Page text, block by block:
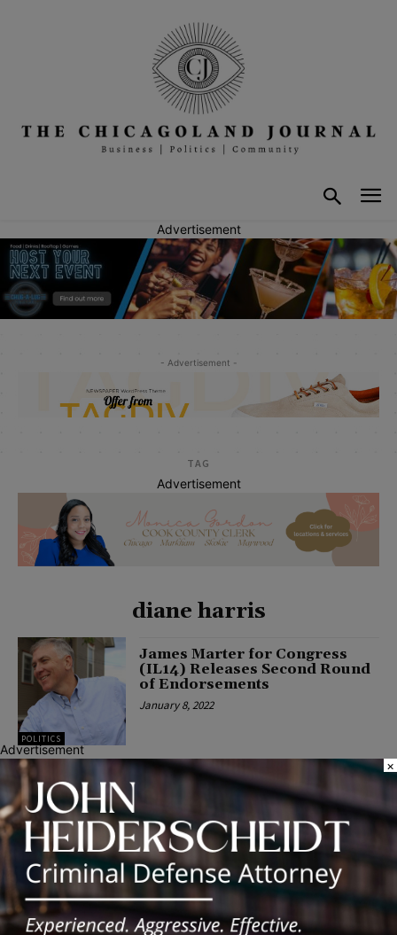
Advertisement
- Advertisement -
TAG
Advertisement
diane harris
POLITICS
James Marter for Congress
(IL14) Releases Second Round
of Endorsements
January 8, 2022
Latest news
Illinois Democrats Criticize
Aaron Del Mar Over Remarks
About Barack Obama
August 6, 2026
Advertisement
×